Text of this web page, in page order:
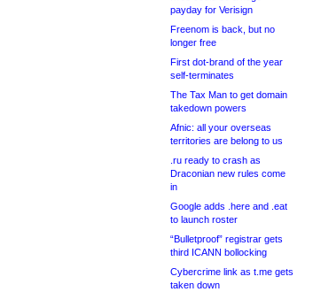
payday for Verisign
Freenom is back, but no
longer free
First dot-brand of the year
self-terminates
The Tax Man to get domain
takedown powers
Afnic: all your overseas
territories are belong to us
.ru ready to crash as
Draconian new rules come
in
Google adds .here and .eat
to launch roster
“Bulletproof” registrar gets
third ICANN bollocking
Cybercrime link as t.me gets
taken down